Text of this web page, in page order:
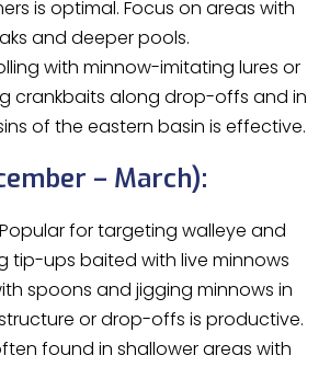
is optimal. Focus on areas with
and deeper pools.
with minnow-imitating lures or
crankbaits along drop-offs and in
of the eastern basin is effective.
– March):
Popular for targeting walleye and
tip-ups baited with live minnows
spoons and jigging minnows in
or drop-offs is productive.
found in shallower areas with